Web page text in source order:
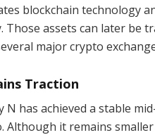
blockchain technology
assets can later be
major crypto
Traction
N has achieved a stable
it remains